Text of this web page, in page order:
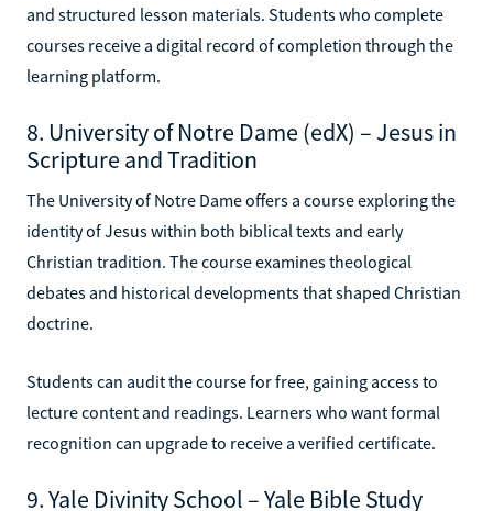
and structured lesson materials. Students who complete
courses receive a digital record of completion through the
learning platform.
8. University of Notre Dame (edX) – Jesus in
Scripture and Tradition
The University of Notre Dame offers a course exploring the
identity of Jesus within both biblical texts and early
Christian tradition. The course examines theological
debates and historical developments that shaped Christian
doctrine.
Students can audit the course for free, gaining access to
lecture content and readings. Learners who want formal
recognition can upgrade to receive a verified certificate.
9. Yale Divinity School – Yale Bible Study